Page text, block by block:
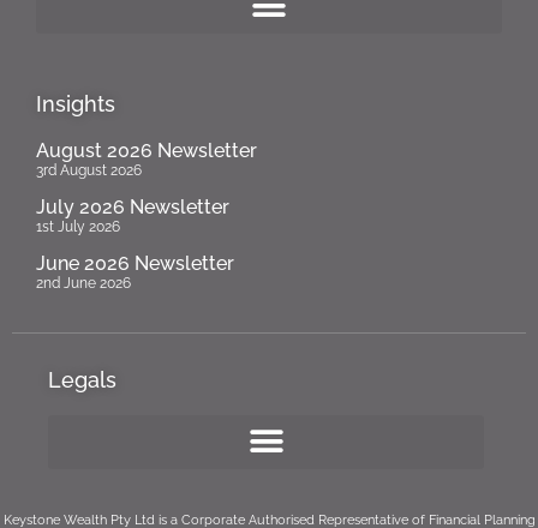
Insights
August 2026 Newsletter
3rd August 2026
July 2026 Newsletter
1st July 2026
June 2026 Newsletter
2nd June 2026
Legals
Keystone Wealth Pty Ltd is a Corporate Authorised Representative of Financial Planning